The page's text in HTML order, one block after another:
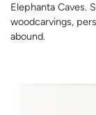
Elephanta Caves.
woodcarvings,
abound.